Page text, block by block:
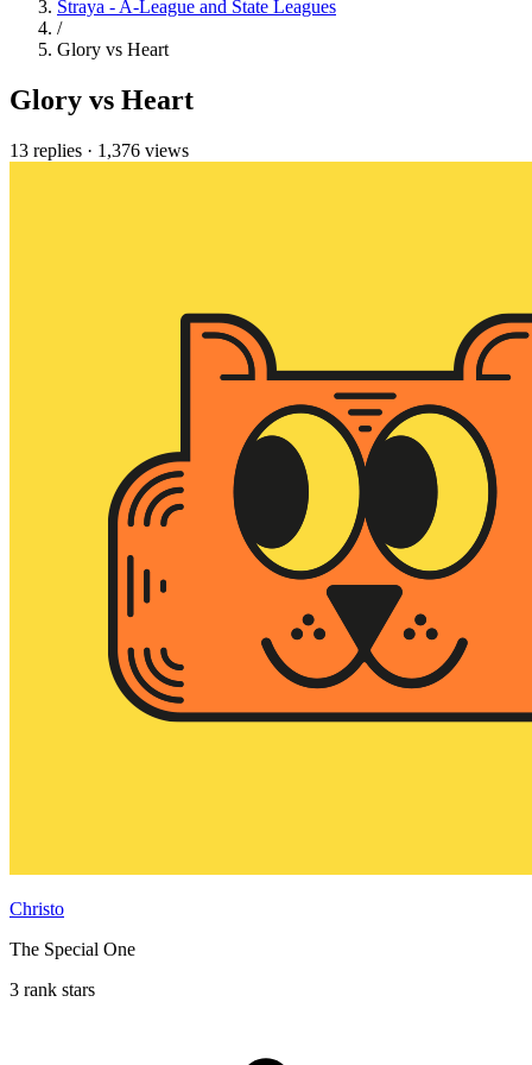
Straya - A-League and State Leagues
/
Glory vs Heart
Glory vs Heart
13 replies · 1,376 views
Christo
The Special One
3 rank stars